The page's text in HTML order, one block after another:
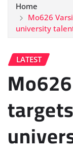
Home
Mo626
university
LATEST